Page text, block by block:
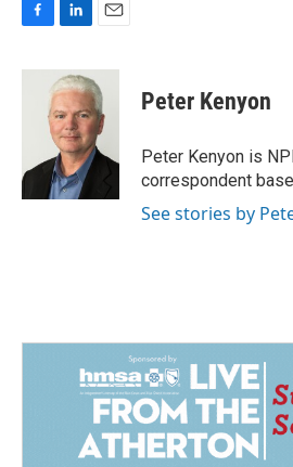
c
k
n
k
e
d
I
n
a
i
l
Peter Kenyon
Peter Kenyon is
correspondent
See stories by